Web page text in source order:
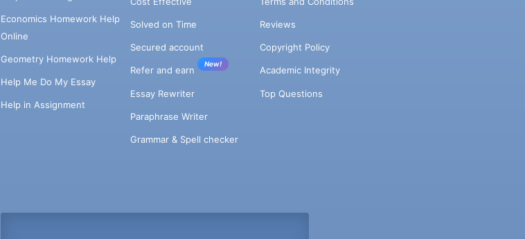
Economics Homework Help
Online
Geometry Homework Help
Help Me Do My Essay
Help in Assignment
Solved on Time
Secured account
Refer and earn
New!
Essay Rewriter
Paraphrase Writer
Grammar & Spell checker
Reviews
Copyright Policy
Academic Integrity
Top Questions